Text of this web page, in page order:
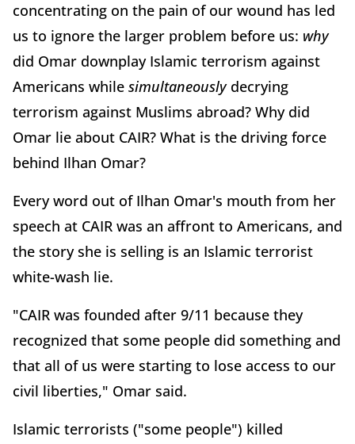
concentrating on the pain of our wound has led
us to ignore the larger problem before us: why
did Omar downplay Islamic terrorism against
Americans while simultaneouslydecrying
terrorism against Muslims abroad? Why did
Omar lie about CAIR? What is the driving force
behind Ilhan Omar?
Every word out of Ilhan Omar's mouth from her
speech at CAIR was an affront to Americans, and
the story she is selling is an Islamic terrorist
white-wash lie.
"CAIR was founded after 9/11 because they
recognized that some people did something and
that all of us were starting to lose access to our
civil liberties," Omar said.
Islamic terrorists ("some people") killed